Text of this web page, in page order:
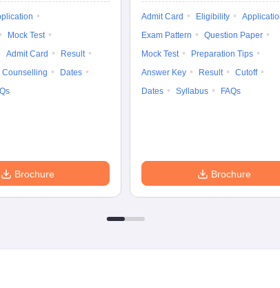
Mock Test
Admit Card
Result
Counselling
Dates
Brochure
Admit Card Eligibility
Exam Pattern
Question Paper
Mock Test
Preparation Tips
Answer Key
Result
Cutoff
Dates
Syllabus FAQs
Brochure